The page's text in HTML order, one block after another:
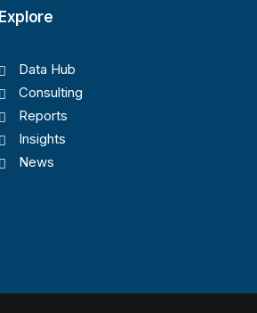
Explore
Data Hub
Consulting
Reports
Insights
News